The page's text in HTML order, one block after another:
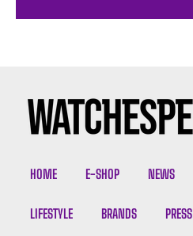
HOME E-SHOP NEWS
LIFESTYLE BRANDS PRESS